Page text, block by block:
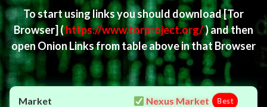
To start using links you should download[Tor
Browser](https://www.torproject.org/) and then
open Onion Links from table above in that Browser
Nexus Market Best